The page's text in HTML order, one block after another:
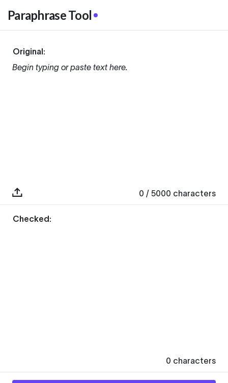
Paraphrase Tool
Original:
Begin typing or paste text here.
0 / 5000 characters
Checked:
0 characters